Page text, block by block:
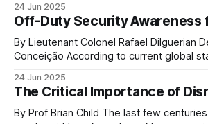
pressure, repeat actors.
Inside the Ops Roomshows how
side of the operation. The data is
the patrols and the discipline with
The platforms do not solve
The reality is stark: safari operations
generate sufficient revenue to sustain
business and the extensive conservation
organization pursues
24 Jun 2025
Off-Duty Security Awareness
By Lieutenant Colonel Rafael Dilguerian
Conceição According to current global statistics, two
over 1,000 rangers killed worldwide and
over the last 10 years. Nearly 9 out of 10 African rangers
(88.6%
24 Jun 2025
The Critical Importance of
By Prof Brian Child The last few centuries have seen the